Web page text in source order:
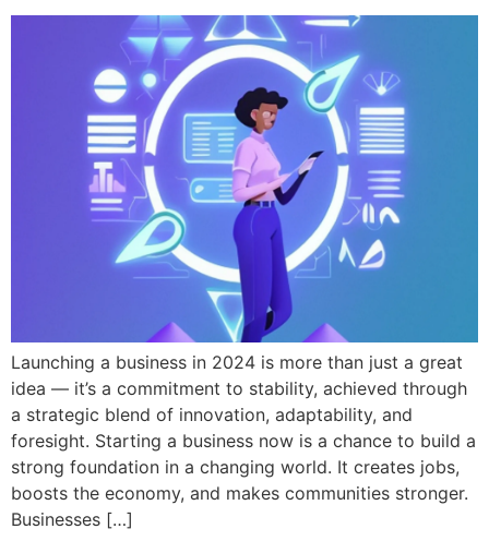
Launching a business in 2024 is more than just a great
idea — it’s a commitment to stability, achieved through
a strategic blend of innovation, adaptability, and
foresight. Starting a business now is a chance to build a
strong foundation in a changing world. It creates jobs,
boosts the economy, and makes communities stronger.
Businesses […]